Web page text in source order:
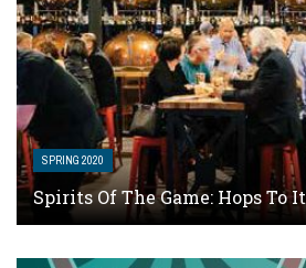
SPRING 2020
Spirits Of The Game: Hops To It